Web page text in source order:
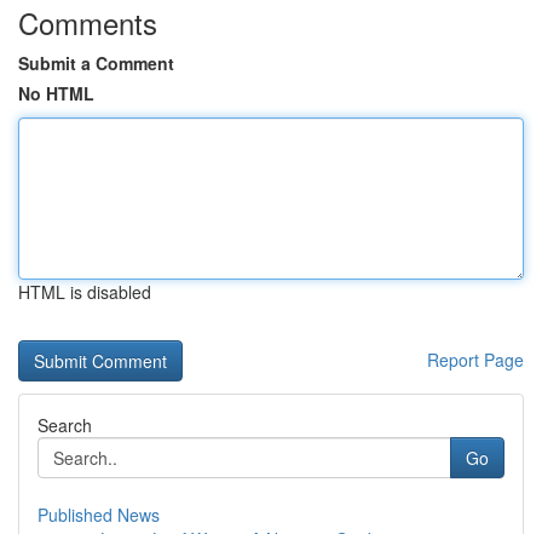
Comments
Submit a Comment
No HTML
HTML is disabled
Report Page
Search
Go
Published News